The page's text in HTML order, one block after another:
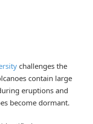
challenges the
contain large
eruptions and
become dormant.